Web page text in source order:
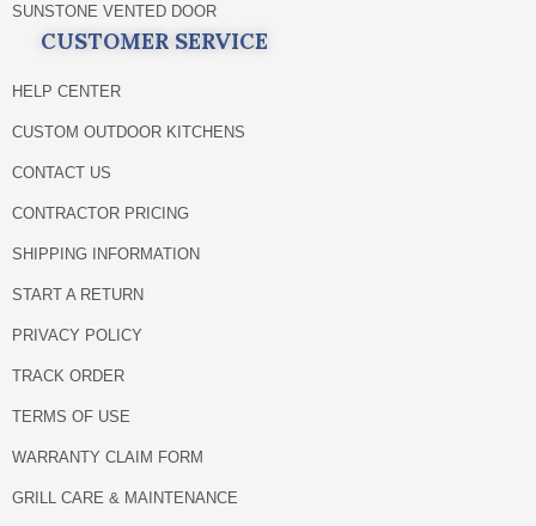
SUNSTONE VENTED DOOR
CUSTOMER SERVICE
HELP CENTER
CUSTOM OUTDOOR KITCHENS
CONTACT US
CONTRACTOR PRICING
SHIPPING INFORMATION
START A RETURN
PRIVACY POLICY
TRACK ORDER
TERMS OF USE
WARRANTY CLAIM FORM
GRILL CARE & MAINTENANCE